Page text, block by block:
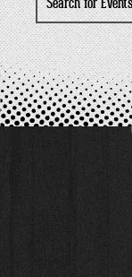
for
Events